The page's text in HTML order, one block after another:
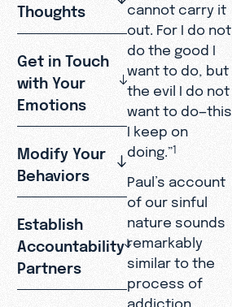
Thoughts
Get in Touch
with Your
Emotions
Modify Your
Behaviors
Establish
Accountability
Partners
cannot carry it
out. For I do not
do the good I
want to do, but
the evil I do not
want to do—this
I keep on
doing.”1
Paul’s account
of our sinful
nature sounds
remarkably
similar to the
process of
addiction.